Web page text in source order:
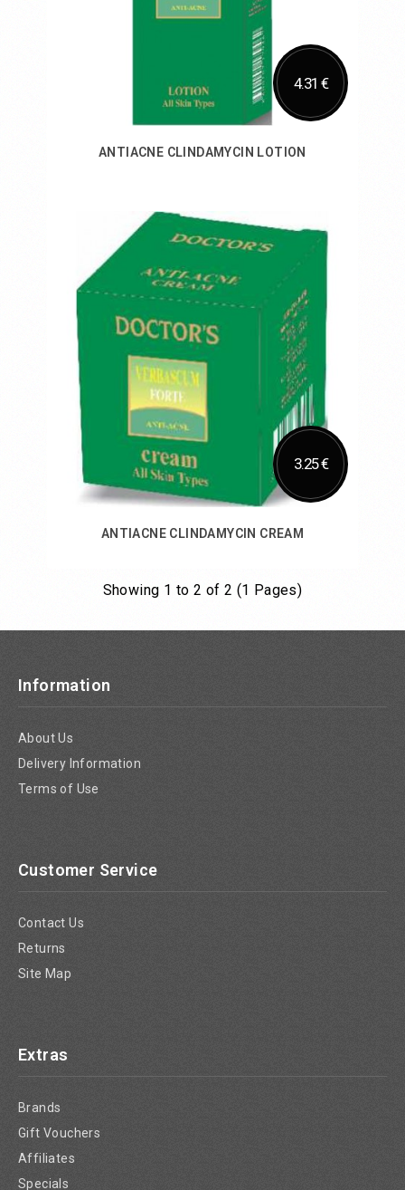
4.31 €
ANTIACNE CLINDAMYCIN LOTION
Add to Cart
3.25 €
ANTIACNE CLINDAMYCIN CREAM
Add to Cart
Showing 1 to 2 of 2 (1 Pages)
Information
About Us
Delivery Information
Terms of Use
Customer Service
Contact Us
Returns
Site Map
Extras
Brands
Gift Vouchers
Affiliates
Specials